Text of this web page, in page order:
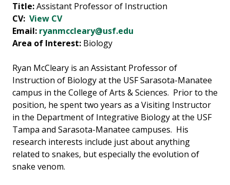
Title:Assistant Professor of Instruction
CV: View CV
Email: ryanmccleary@usf.edu
Area of Interest: Biology
Ryan McCleary is an Assistant Professor of
Instruction of Biology at the USF Sarasota-Manatee
campus in the College of Arts & Sciences. Prior to the
position, he spent two years as a Visiting Instructor
in the Department of Integrative Biology at the USF
Tampa and Sarasota-Manatee campuses. His
research interests include just about anything
related to snakes, but especially the evolution of
snake venom.